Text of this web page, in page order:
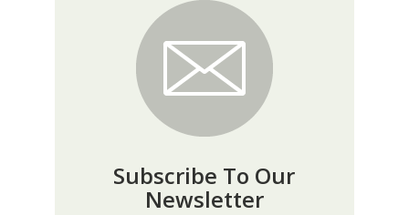
Subscribe To Our
Newsletter